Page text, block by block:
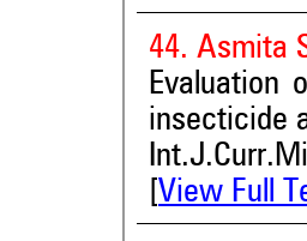
44. Asmita
Evaluation
insecticide
View Full